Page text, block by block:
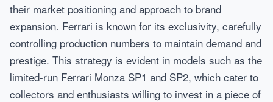
their market positioning and approach to brand
expansion. Ferrari is known for its exclusivity, carefully
controlling production numbers to maintain demand and
prestige. This strategy is evident in models such as the
limited-run Ferrari Monza SP1 and SP2, which cater to
collectors and enthusiasts willing to invest in a piece of